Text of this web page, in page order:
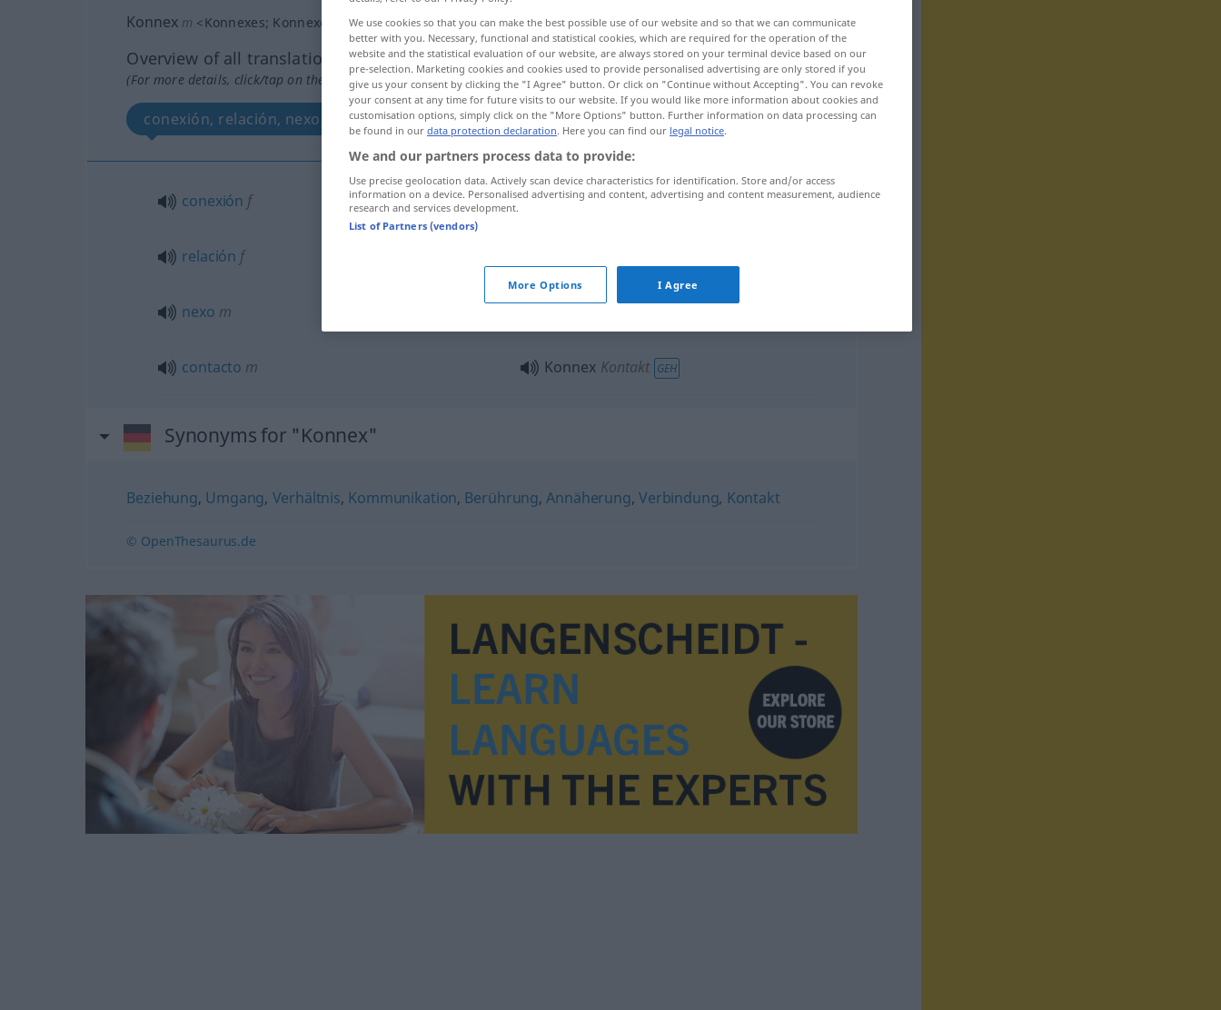
Konnexm <Konnexes; Konnexe
Overview of all translations
(For more details, click/tap on the translation)
conexión, relación, nexo, contacto
conexión f Konnex
relación f
nexo m
contacto m Konnex Kontakt GEH
Synonyms for "Konnex"
Beziehung, Umgang, Verhältnis, Kommunikation, Berührung,Annäherung, Verbindung, Kontakt
© OpenThesaurus.de
We use cookies so that you can make the best possible use of our website and so that we can communicate
better with you. Necessary, functional and statistical cookies, which are required for the operation of the
website and the statistical evaluation of our website, are always stored on your terminal device based on our
pre-selection. Marketing cookies and cookies used to provide personalised advertising are only stored if you
give us your consent by clicking the "I Agree" button. Or click on "Continue without Accepting". You can revoke
your consent at any time for future visits to our website. If you would like more information about cookies and
customisation options, simply click on the "More Options" button. Further information on data processing can
be found in our data protection declaration. Here you can find our legal notice.
We and our partners process data to provide:
Use precise geolocation data. Actively scan device characteristics for identification. Store and/or access
information on a device. Personalised advertising and content, advertising and content measurement, audience
research and services development.
List of Partners (vendors)
More Options I Agree